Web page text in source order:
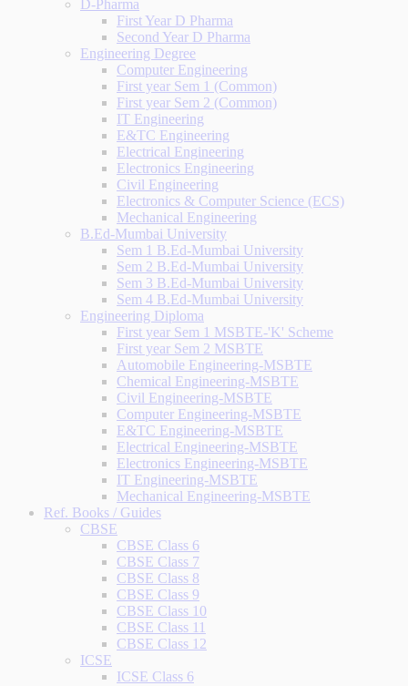
D-Pharma
First Year D Pharma
Second Year D Pharma
Engineering Degree
Computer Engineering
First year Sem 1 (Common)
First year Sem 2 (Common)
IT Engineering
E&TC Engineering
Electrical Engineering
Electronics Engineering
Civil Engineering
Electronics & Computer Science (ECS)
Mechanical Engineering
B.Ed-Mumbai University
Sem 1 B.Ed-Mumbai University
Sem 2 B.Ed-Mumbai University
Sem 3 B.Ed-Mumbai University
Sem 4 B.Ed-Mumbai University
Engineering Diploma
First year Sem 1 MSBTE-'K' Scheme
First year Sem 2 MSBTE
Automobile Engineering-MSBTE
Chemical Engineering-MSBTE
Civil Engineering-MSBTE
Computer Engineering-MSBTE
E&TC Engineering-MSBTE
Electrical Engineering-MSBTE
Electronics Engineering-MSBTE
IT Engineering-MSBTE
Mechanical Engineering-MSBTE
Ref. Books / Guides
CBSE
CBSE Class 6
CBSE Class 7
CBSE Class 8
CBSE Class 9
CBSE Class 10
CBSE Class 11
CBSE Class 12
ICSE
ICSE Class 6